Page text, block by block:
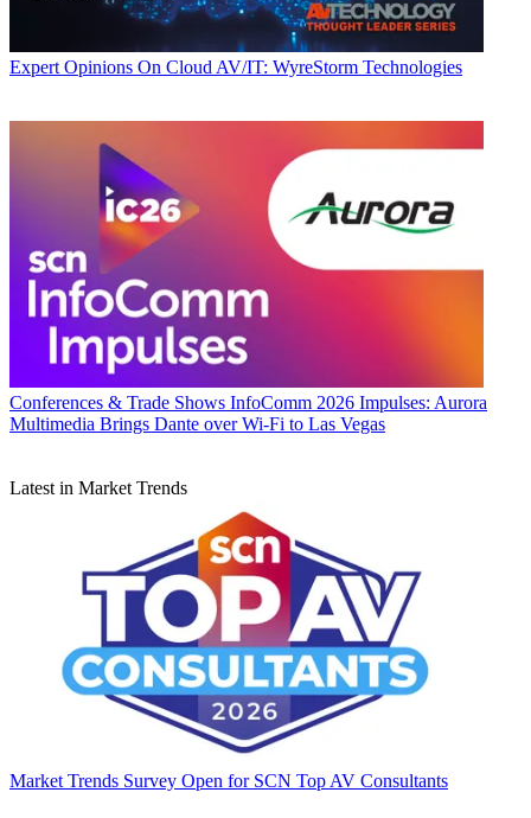
Expert Opinions On Cloud AV/IT: WyreStorm Technologies
Conferences & Trade Shows InfoComm 2026 Impulses: Aurora
Multimedia Brings Dante over Wi-Fi to Las Vegas
Latest in Market Trends
Market Trends Survey Open for SCN Top AV Consultants